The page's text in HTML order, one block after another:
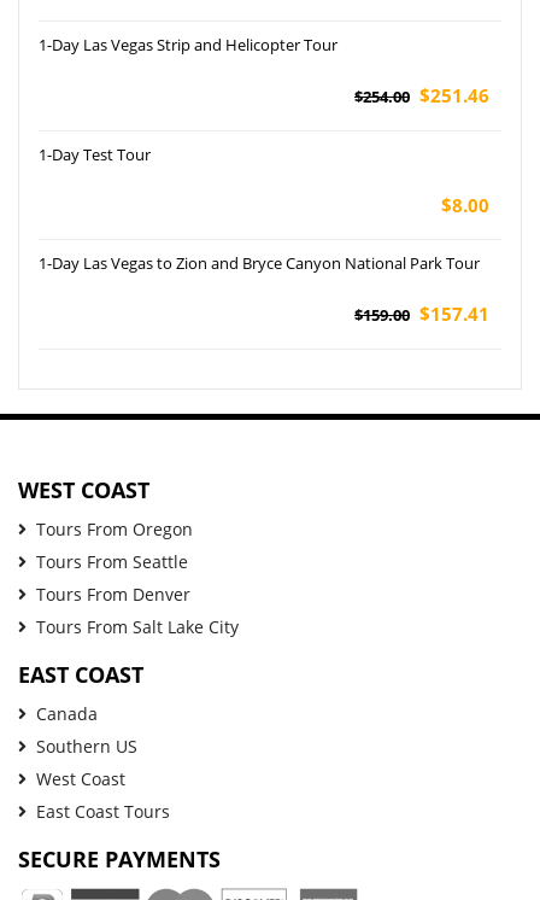
1-Day Las Vegas Strip and Helicopter Tour
$254.00 $251.46
1-Day Test Tour
$8.00
1-Day Las Vegas to Zion and Bryce Canyon National Park Tour
$159.00 $157.41
WEST COAST
Tours From Oregon
Tours From Seattle
Tours From Denver
Tours From Salt Lake City
EAST COAST
Canada
Southern US
West Coast
East Coast Tours
SECURE PAYMENTS